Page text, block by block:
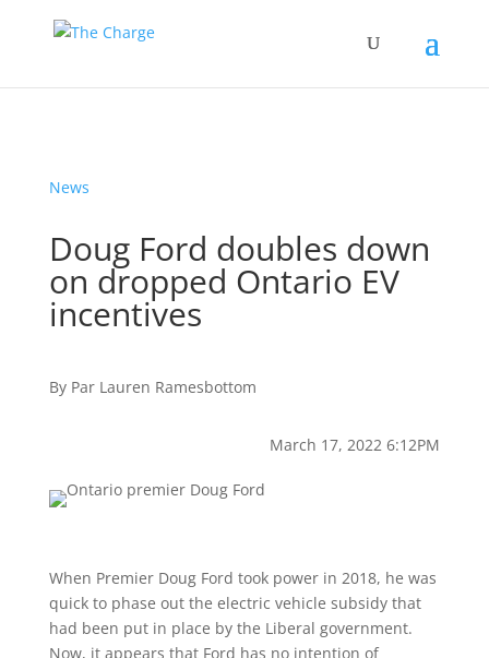
News
Doug Ford doubles down
on dropped Ontario EV
incentives
By Par Lauren Ramesbottom
March 17, 2022 6:12PM
When Premier Doug Ford took power in 2018, he was
quick to phase out the electric vehicle subsidy that
had been put in place by the Liberal government.
Now, it appears that Ford has no intention of